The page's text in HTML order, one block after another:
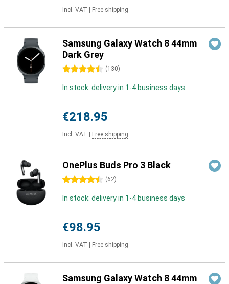
Incl. VAT Free shipping
Samsung Galaxy Watch 8 44mm
Dark Grey
4.5 stars (130)
In stock: delivery in 1-4 business days
€218.95
Incl. VAT Free shipping
OnePlus Buds Pro 3 Black
4.5 stars (62)
In stock: delivery in 1-4 business days
€98.95
Incl. VAT Free shipping
Samsung Galaxy Watch 8 44mm